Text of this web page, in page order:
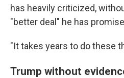
has heavily criticized,
"better deal" he has
"It takes years to do these
Trump without